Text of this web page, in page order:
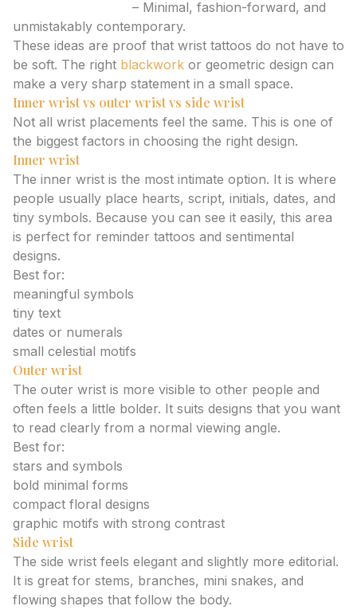
– Minimal, fashion-forward, and
unmistakably contemporary.
These ideas are proof that wrist tattoos do not have to
be soft. The right blackwork or geometric design can
make a very sharp statement in a small space.
Inner wrist vs outer wrist vs side wrist
Not all wrist placements feel the same. This is one of
the biggest factors in choosing the right design.
Inner wrist
The inner wrist is the most intimate option. It is where
people usually place hearts, script, initials, dates, and
tiny symbols. Because you can see it easily, this area
is perfect for reminder tattoos and sentimental
designs.
Best for:
meaningful symbols
tiny text
dates or numerals
small celestial motifs
Outer wrist
The outer wrist is more visible to other people and
often feels a little bolder. It suits designs that you want
to read clearly from a normal viewing angle.
Best for:
stars and symbols
bold minimal forms
compact floral designs
graphic motifs with strong contrast
Side wrist
The side wrist feels elegant and slightly more editorial.
It is great for stems, branches, mini snakes, and
flowing shapes that follow the body.